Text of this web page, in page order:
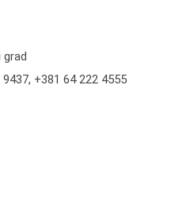
grad
9437, +381 64 222 4555